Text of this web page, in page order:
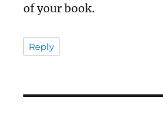
of your book.
Reply